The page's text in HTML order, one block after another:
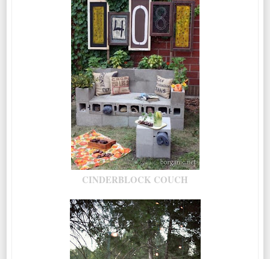
CINDERBLOCK COUCH